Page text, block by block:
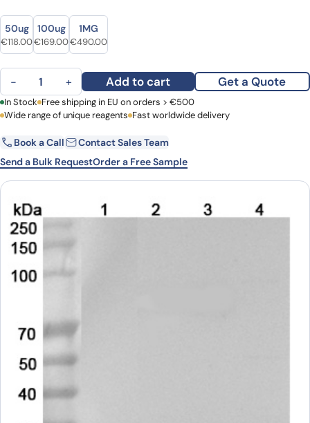
Size
Size
50ug
Original price was: €157.00.
€118.00Current price is: €118.00.
100ug
Original price was: €226.00.
€169.00Current price is: €169.00.
1MG
Original price was: €593.00.
€490.00Current price is: €490.00.
Anti-Human GSTO1 Polyclonal Antibody quantity
− + Add to cart Get a Quote
First Name Last Name
Email Company
Country
Request Quote
In Stock Free shipping in EU on orders > €500
Wide range of unique reagents Fast worldwide delivery
Book a Call
Contact Sales Team
Send a Bulk RequestOrder a Free Sample